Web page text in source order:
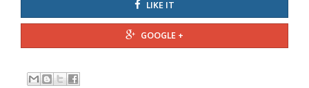
LIKE IT
GOOGLE +